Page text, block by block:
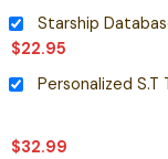
$22.95
$32.99